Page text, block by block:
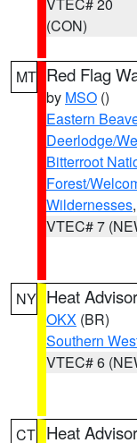
(CON)
MT Red Flag
by MSO ()
Eastern
Deerlodge/
Bitterroot
Forest/
Wildernesses
VTEC# 7
NY Heat
OKX (BR)
Southern
VTEC# 6
CT Heat